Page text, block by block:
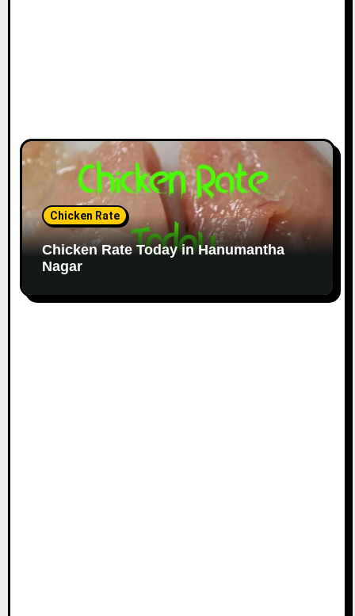
Chicken Rate
Chicken Rate Today in Hanumantha
Nagar